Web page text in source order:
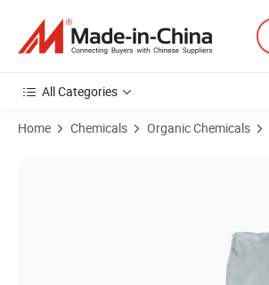
All Categories
Home Chemicals Organic Chemicals